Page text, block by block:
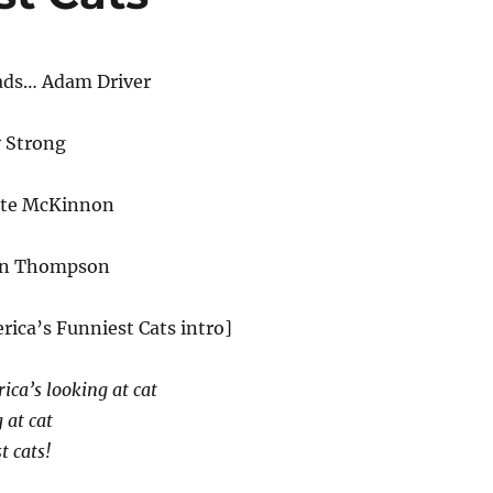
Adam Driver
Strong
McKinnon
Thompson
Funniest Cats intro]
looking at cat
at cat
cats!